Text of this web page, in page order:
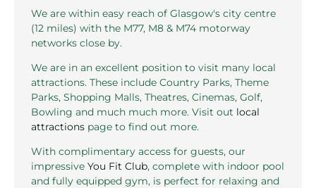
We are within easy reach of Glasgow's city centre
(12 miles) with the M77, M8 & M74 motorway
networks close by.
We are in an excellent position to visit many local
attractions. These include Country Parks, Theme
Parks, Shopping Malls, Theatres, Cinemas, Golf,
Bowling and much much more. Visit out local
attractions page to find out more.
With complimentary access for guests, our
impressive You Fit Club, complete with indoor pool
and fully equipped gym, is perfect for relaxing and